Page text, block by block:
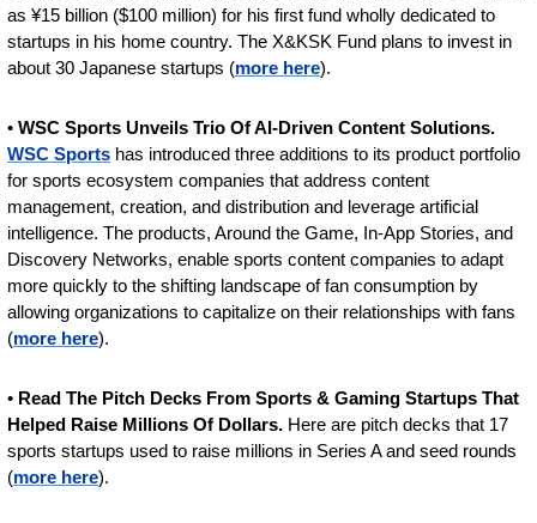
as ¥15 billion ($100 million) for his first fund wholly dedicated to
startups in his home country. The X&KSK Fund plans to invest in
about 30 Japanese startups (more here).
• WSC Sports Unveils Trio Of AI-Driven Content Solutions.
WSC Sports has introduced three additions to its product portfolio
for sports ecosystem companies that address content
management, creation, and distribution and leverage artificial
intelligence. The products, Around the Game, In-App Stories, and
Discovery Networks, enable sports content companies to adapt
more quickly to the shifting landscape of fan consumption by
allowing organizations to capitalize on their relationships with fans
(more here).
• Read The Pitch Decks From Sports & Gaming Startups That
Helped Raise Millions Of Dollars. Here are pitch decks that 17
sports startups used to raise millions in Series A and seed rounds
(more here).